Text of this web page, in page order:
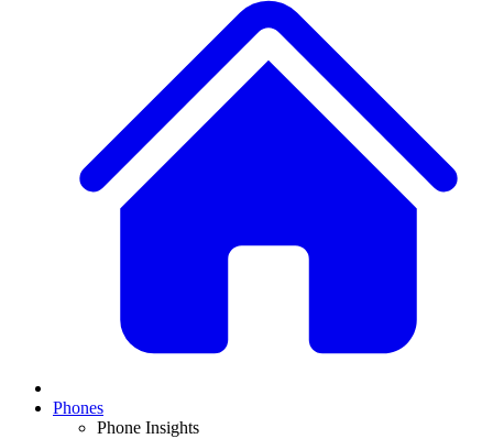
Phones
Phone Insights